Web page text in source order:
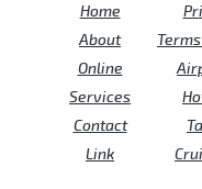
Home
About
Online
Services
Contact
Link